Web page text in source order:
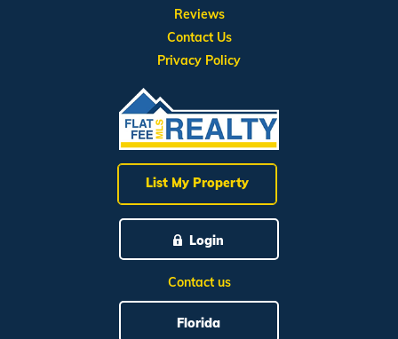
List My Property
Login
Contact us
Florida
Reviews
Contact Us
Privacy Policy